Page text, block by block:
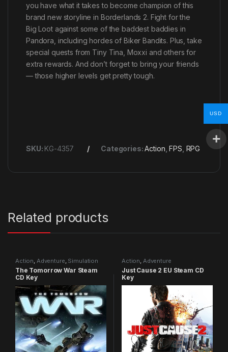
you have what it takes to become champion of this
brand new storyline in Borderlands 2. Fight for the
Big Loot against some of the baddest baddies in
Pandora, including hordes of Biker Bandits. Plus, take
special quests from Tiny Tina, Moxxi and others for
extra rewards. And don’t forget to bring your friends
— those higher levels get pretty tough.
SKU: KG-4357 Categories:Action ,FPS RPG
Related products
Action, Adventure, Simulation
The Tomorrow War Steam
CD Key
Action, Adventure
Just Cause 2 EU Steam CD
Key
USD